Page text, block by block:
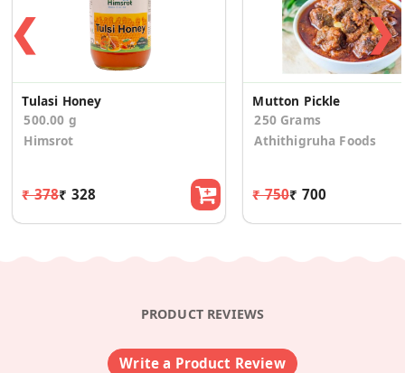
❮
Tulasi Honey
500.00 g
Himsrot
₹ 378₹ 328
Mutton Pickle
250 Grams
Athithigruha Foods
₹ 750₹ 700
❯
PRODUCT REVIEWS
Write a Product Review